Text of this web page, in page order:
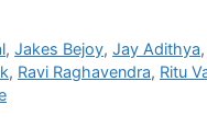
,Jakes Bejoy,Jay Adithya,
, Ravi Raghavendra, Ritu